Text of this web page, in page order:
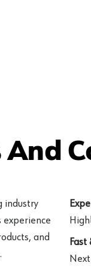
And
industry
experience
and